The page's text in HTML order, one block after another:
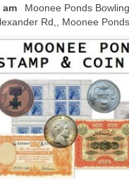
am
Moonee Ponds
Rd,, Moonee